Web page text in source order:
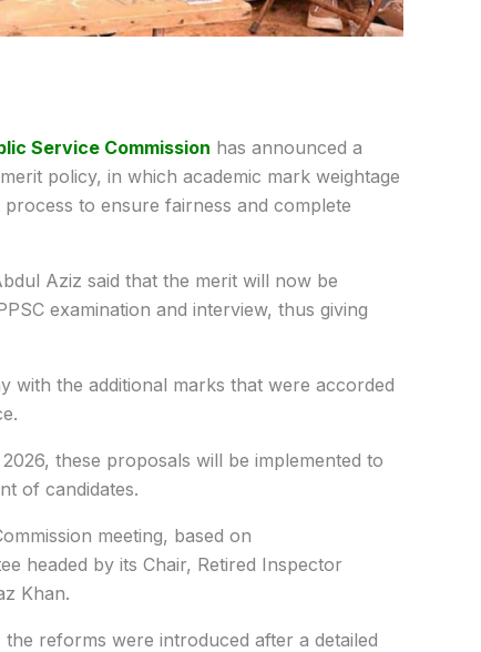
Service Commission has announced a
policy, in which academic mark weightage
to ensure fairness and complete
Aziz said that the merit will now be
examination and interview, thus giving
with the additional marks that were accorded
these proposals will be implemented to
of candidates.
meeting, based on
headed by its Chair, Retired Inspector
Khan.
reforms were introduced after a detailed